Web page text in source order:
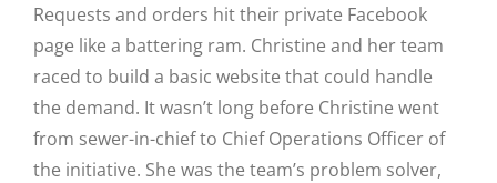
Requests and orders hit their private Facebook
page like a battering ram. Christine and her team
raced to build a basic website that could handle
the demand. It wasn’t long before Christine went
from sewer-in-chief to Chief Operations Officer of
the initiative. She was the team’s problem solver,